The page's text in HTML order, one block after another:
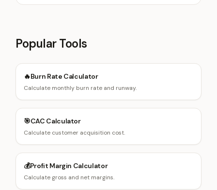
Popular Tools
🔥Burn Rate Calculator
Calculate monthly burn rate and runway.
🎯CAC Calculator
Calculate customer acquisition cost.
💰Profit Margin Calculator
Calculate gross and net margins.